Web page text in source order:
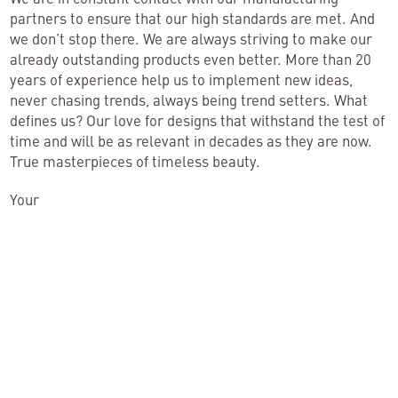
partners to ensure that our high standards are met. And
we don’t stop there. We are always striving to make our
already outstanding products even better. More than 20
years of experience help us to implement new ideas,
never chasing trends, always being trend setters. What
defines us? Our love for designs that withstand the test of
time and will be as relevant in decades as they are now.
True masterpieces of timeless beauty.
Your